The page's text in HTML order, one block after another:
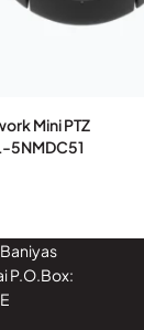
Mini PTZ
5NMDC51
P.O.Box: